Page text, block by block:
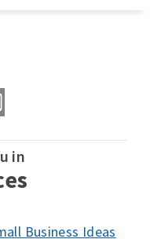
in
Business Ideas